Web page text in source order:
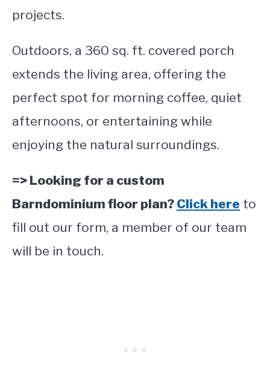
projects.
Outdoors, a 360 sq. ft. covered porch
extends the living area, offering the
perfect spot for morning coffee, quiet
afternoons, or entertaining while
enjoying the natural surroundings.
=> Looking for a custom
Barndominium floor plan? Click here to
fill out our form, a member of our team
will be in touch.